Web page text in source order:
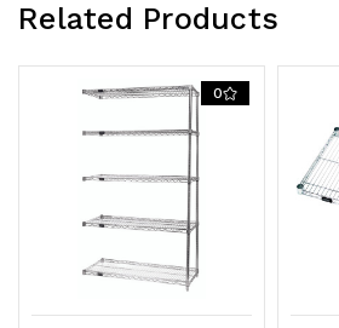
Related Products
0